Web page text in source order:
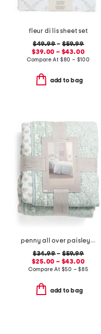
fleur di lis sheet set
$49.99–$59.99
$39.00 – $43.00
Compare At $80 – $100
add to bag
penny all over paisley quilt set with mitered pieced border
$34.99–$59.99
$25.00 – $43.00
Compare At $50 – $85
add to bag